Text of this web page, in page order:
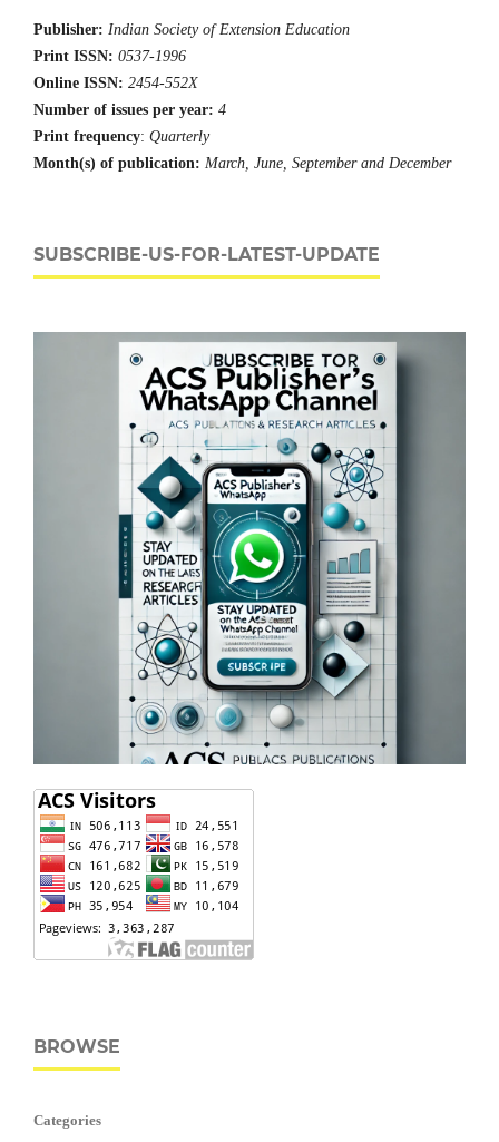
Publisher: Indian Society of Extension Education
Print ISSN: 0537-1996
Online ISSN: 2454-552X
Number of issues per year: 4
Print frequency: Quarterly
Month(s) of publication: March, June, September and December
SUBSCRIBE-US-FOR-LATEST-UPDATE
BROWSE
Categories